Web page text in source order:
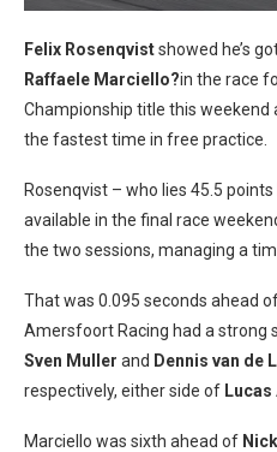
Felix Rosenqvistshowed he’s
Raffaele Marciello?in the race
Championship title this weekend
the fastest time in free practice.
Rosenqvist – who lies 45.5
available in the final race
the two sessions, managing a
That was 0.095 seconds ahead
Amersfoort Racing had a strong
Sven Muller and Dennis van de
respectively, either side of Lucas
Marciello was sixth ahead of